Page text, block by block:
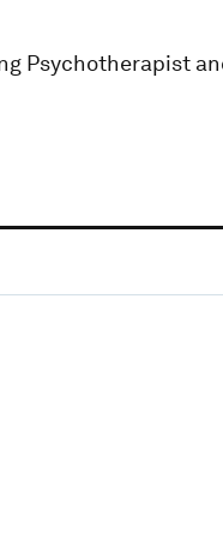
Psychotherapist